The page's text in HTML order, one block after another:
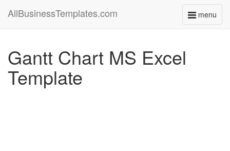
menu
Toggle
AllBusinessTemplates.com
Gantt Chart MS Excel
Template